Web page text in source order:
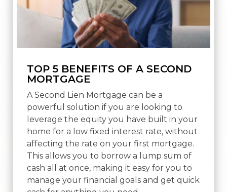
TOP 5 BENEFITS OF A SECOND
MORTGAGE
A Second Lien Mortgage can be a
powerful solution if you are looking to
leverage the equity you have built in your
home for a low fixed interest rate, without
affecting the rate on your first mortgage.
This allows you to borrow a lump sum of
cash all at once, making it easy for you to
manage your financial goals and get quick